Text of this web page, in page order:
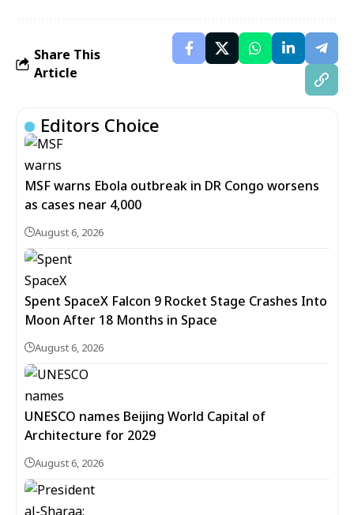
Share This
Article
Editors Choice
MSF warns Ebola outbreak in DR Congo worsens
as cases near 4,000
August 6, 2026
Spent SpaceX Falcon 9 Rocket Stage Crashes Into
Moon After 18 Months in Space
August 6, 2026
UNESCO names Beijing World Capital of
Architecture for 2029
August 6, 2026